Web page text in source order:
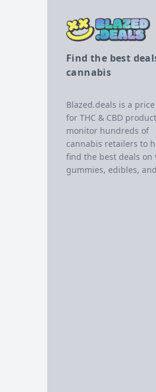
Find the best
cannabis
Blazed.deals is a
for THC & CBD
monitor hundreds of
cannabis retailers to
find the best deals on
gummies, edibles,